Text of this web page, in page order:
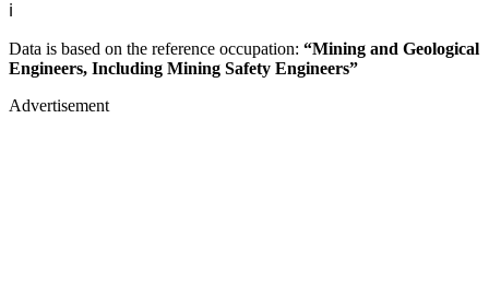
ℹ️
Data is based on the reference occupation: “Mining and Geological
Engineers, Including Mining Safety Engineers”
Advertisement